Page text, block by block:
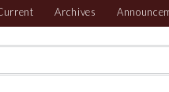
Archives